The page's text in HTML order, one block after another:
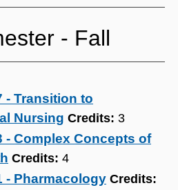
‐ Fall
- Transition to
Nursing Credits: 3
- Complex Concepts of
Credits: 4
- Pharmacology Credits: